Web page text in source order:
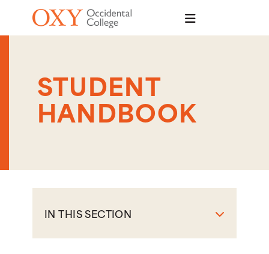
Skip to main content
STUDENT
HANDBOOK
IN THIS SECTION